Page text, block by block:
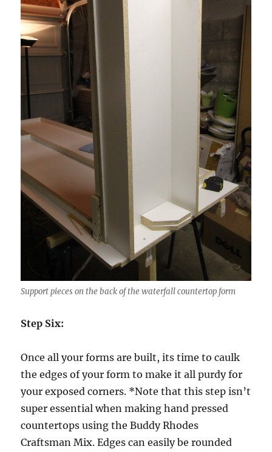
Support pieces on the back of the waterfall countertop form
Step Six:
Once all your forms are built, its time to caulk
the edges of your form to make it all purdy for
your exposed corners. *Note that this step isn’t
super essential when making hand pressed
countertops using the Buddy Rhodes
Craftsman Mix. Edges can easily be rounded